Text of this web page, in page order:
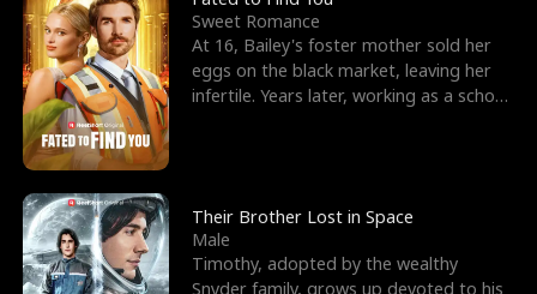
Sweet Romance
At 16, Bailey's foster mother sold her
eggs on the black market, leaving her
infertile. Years later, working as a school
Their Brother Lost in Space
Male
Timothy, adopted by the wealthy
Snyder family, grows up devoted to his